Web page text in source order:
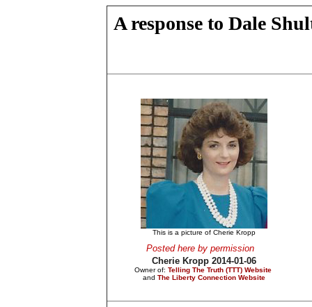
A response to Dale
This is a picture of Cherie Kropp
Posted here by permission
Cherie Kropp 2014-01-06
Owner of: Telling The Truth (TTT) Website
and The Liberty Connection Website